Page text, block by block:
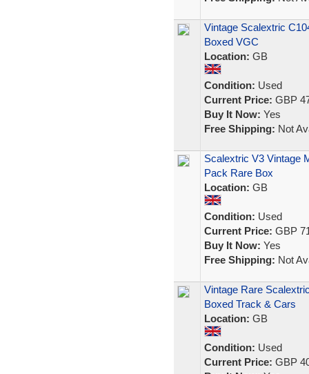
Vintage Scalextric
Boxed VGC
Location: GB
Condition: Used
Current Price: GBP
Buy It Now: Yes
Free Shipping: Not
Scalextric V3 Vintage
Pack Rare Box
Location: GB
Condition: Used
Current Price: GBP
Buy It Now: Yes
Free Shipping: Not
Vintage Rare
Boxed Track & Cars
Location: GB
Condition: Used
Current Price: GBP